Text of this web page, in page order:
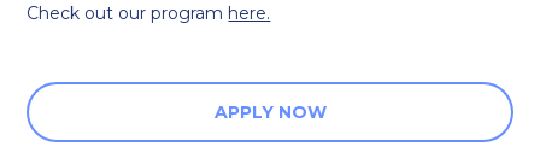
Check out our program here.
APPLY NOW